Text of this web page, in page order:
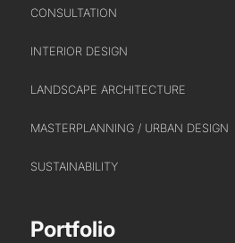
CONSULTATION
INTERIOR DESIGN
LANDSCAPE ARCHITECTURE
MASTERPLANNING / URBAN DESIGN
SUSTAINABILITY
Portfolio